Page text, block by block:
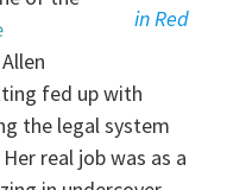
in Red
fed up with
the legal system
real job was as a